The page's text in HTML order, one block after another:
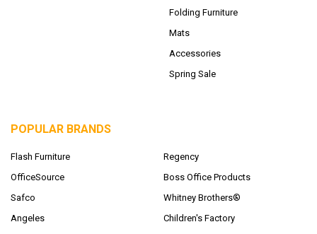
Folding Furniture
Mats
Accessories
Spring Sale
POPULAR BRANDS
Flash Furniture
OfficeSource
Safco
Angeles
Regency
Boss Office Products
Whitney Brothers®
Children's Factory